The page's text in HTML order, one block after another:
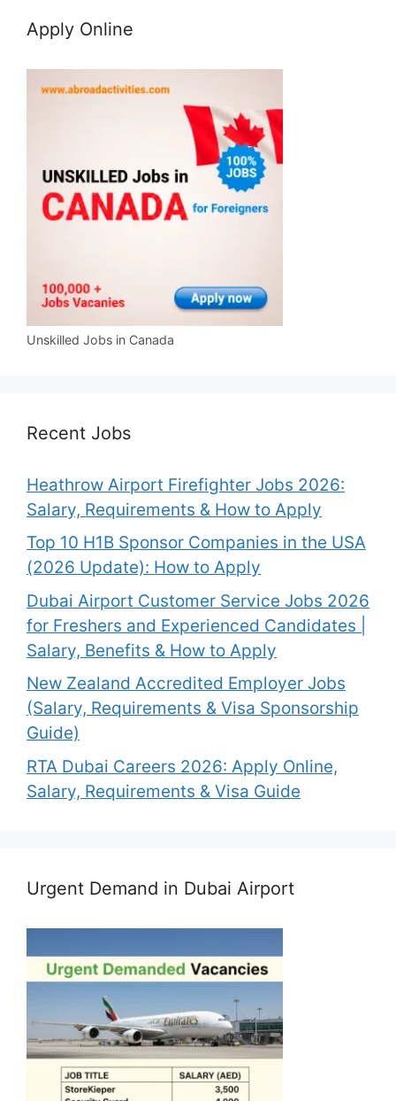
Apply Online
Unskilled Jobs in Canada
Recent Jobs
Heathrow Airport Firefighter Jobs 2026:
Salary, Requirements & How to Apply
Top 10 H1B Sponsor Companies in the USA
(2026 Update): How to Apply
Dubai Airport Customer Service Jobs 2026
for Freshers and Experienced Candidates |
Salary, Benefits & How to Apply
New Zealand Accredited Employer Jobs
(Salary, Requirements & Visa Sponsorship
Guide)
RTA Dubai Careers 2026: Apply Online,
Salary, Requirements & Visa Guide
Urgent Demand in Dubai Airport